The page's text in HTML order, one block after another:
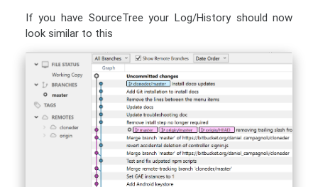
If you have SourceTree your Log/History should now
look similar to this